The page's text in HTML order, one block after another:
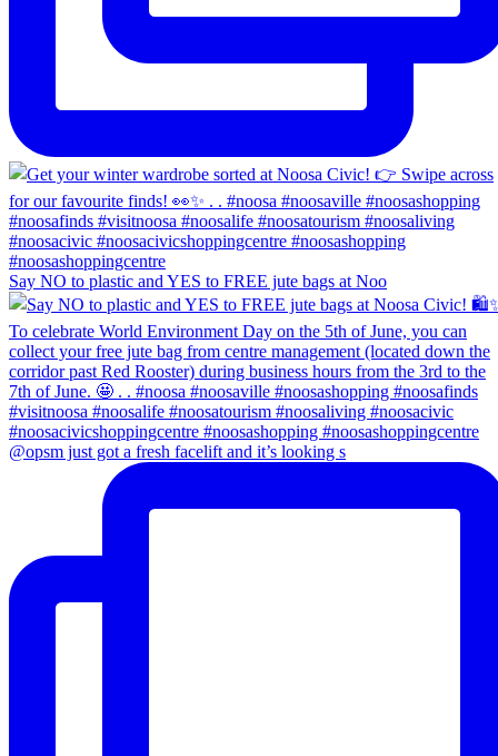
Say NO to plastic and YES to FREE jute bags at Noo
@opsm just got a fresh facelift and it’s looking s